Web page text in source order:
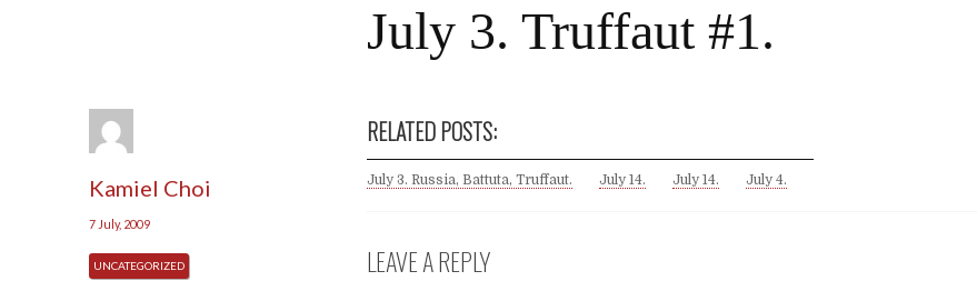
July 3. Truffaut #1.
Kamiel Choi
7 July, 2009
UNCATEGORIZED
RELATED POSTS:
July 3. Russia, Battuta, Truffaut. July 14. July 14. July 4.
LEAVE A REPLY